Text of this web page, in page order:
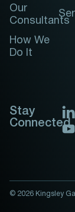
Our
Consultants
How We
Do It
Stay
Connected
© 2026 Kingsley